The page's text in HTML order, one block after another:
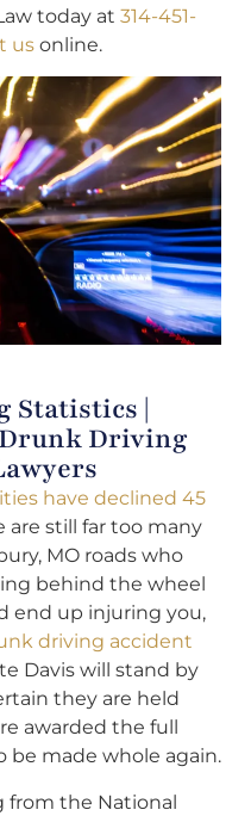
today at 314-451-
us online.
Statistics |
Driving
have declined 45
are still far too many
MO roads who
behind the wheel
end up injuring you,
driving accident
Davis will stand by
they are held
awarded the full
be made whole again.
from the National